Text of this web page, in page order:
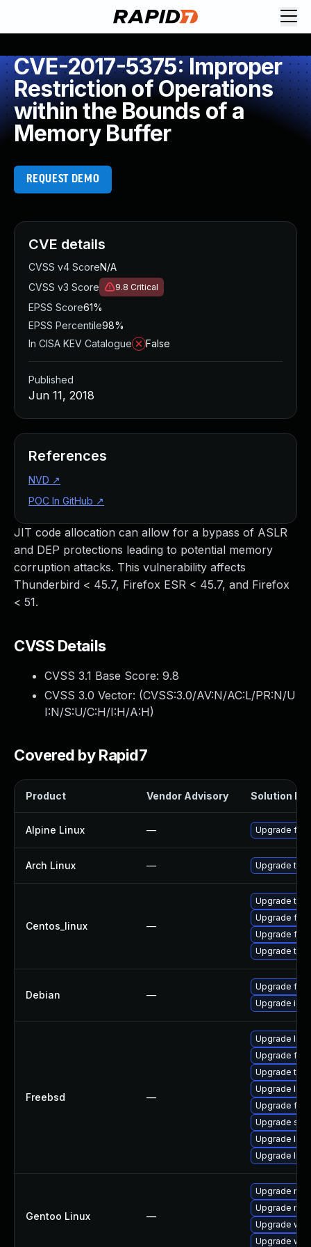
CVE-2017-5375: Improper
Restriction of Operations
within the Bounds of a
Memory Buffer
REQUEST DEMO
JIT code allocation can allow for a bypass of ASLR
and DEP protections leading to potential memory
corruption attacks. This vulnerability affects
Thunderbird < 45.7, Firefox ESR < 45.7, and Firefox
< 51.
CVSS Details
CVSS 3.1 Base Score: 9.8
CVSS 3.0 Vector: (CVSS:3.0/AV:N/AC:L/PR:N/U
I:N/S:U/C:H/I:H/A:H)
Covered by Rapid7
Product Vendor Advisory Solution File
Alpine Linux — Upgrade
Arch Linux — Upgrade to
Centos_linux —
Upgrade
Upgrade
Upgrade
Upgrade
Debian —
Upgrade
Upgrade
Freebsd —
Upgrade
Upgrade
Upgrade
Upgrade
Upgrade
Upgrade
Upgrade
Upgrade
Gentoo Linux —
Upgrade
Upgrade
Upgrade
Upgrade
CVE details
CVSS v4 ScoreN/A
CVSS v3 Score
9.8 Critical
EPSS Score61%
EPSS Percentile98%
In CISA KEV Catalogue
False
Published
Jun 11, 2018
References
NVD ↗
POC In GitHub ↗